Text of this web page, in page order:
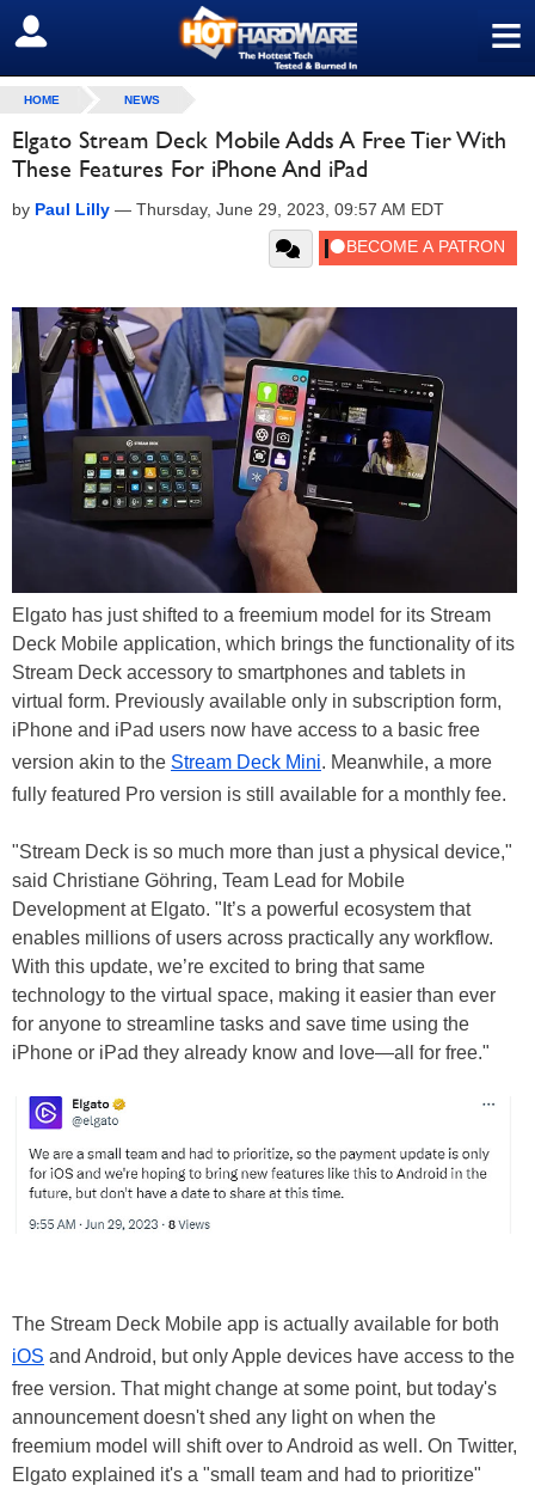
≡
SIGN OUT
HOME NEWS
Elgato Stream Deck Mobile Adds A Free Tier With
These Features For iPhone And iPad
by Paul Lilly — Thursday, June 29, 2023, 09:57 AM EDT
Elgato has just shifted to a freemium model for its Stream
Deck Mobile application, which brings the functionality of its
Stream Deck accessory to smartphones and tablets in
virtual form. Previously available only in subscription form,
iPhone and iPad users now have access to a basic free
version akin to the Stream Deck Mini. Meanwhile, a more
fully featured Pro version is still available for a monthly fee.
"Stream Deck is so much more than just a physical device,"
said Christiane Göhring, Team Lead for Mobile
Development at Elgato. "It’s a powerful ecosystem that
enables millions of users across practically any workflow.
With this update, we’re excited to bring that same
technology to the virtual space, making it easier than ever
for anyone to streamline tasks and save time using the
iPhone or iPad they already know and love—all for free."
The Stream Deck Mobile app is actually available for both
iOS and Android, but only Apple devices have access to the
free version. That might change at some point, but today's
announcement doesn't shed any light on when the
freemium model will shift over to Android as well. On Twitter,
Elgato explained it's a "small team and had to prioritize"